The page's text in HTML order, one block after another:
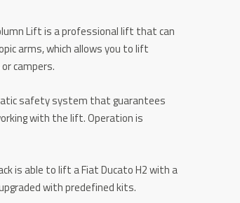
Lift is a professional lift that can
arms, which allows you to lift
campers.
safety system that guarantees
with the lift.Operation is
is able to lift a Fiat Ducato H2 with a
with predefined kits.